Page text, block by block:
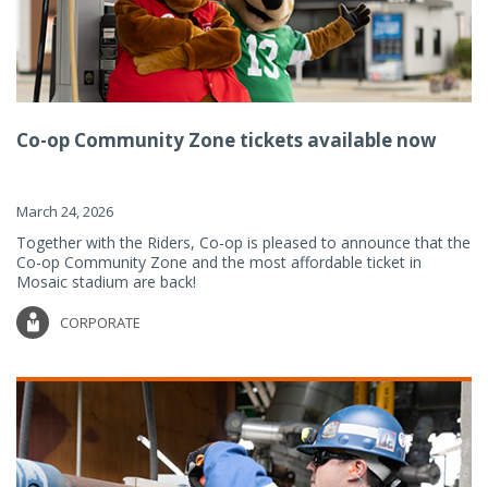
Co-op Community Zone tickets available now
March 24, 2026
Together with the Riders, Co-op is pleased to announce that the
Co-op Community Zone and the most affordable ticket in
Mosaic stadium are back!
CORPORATE